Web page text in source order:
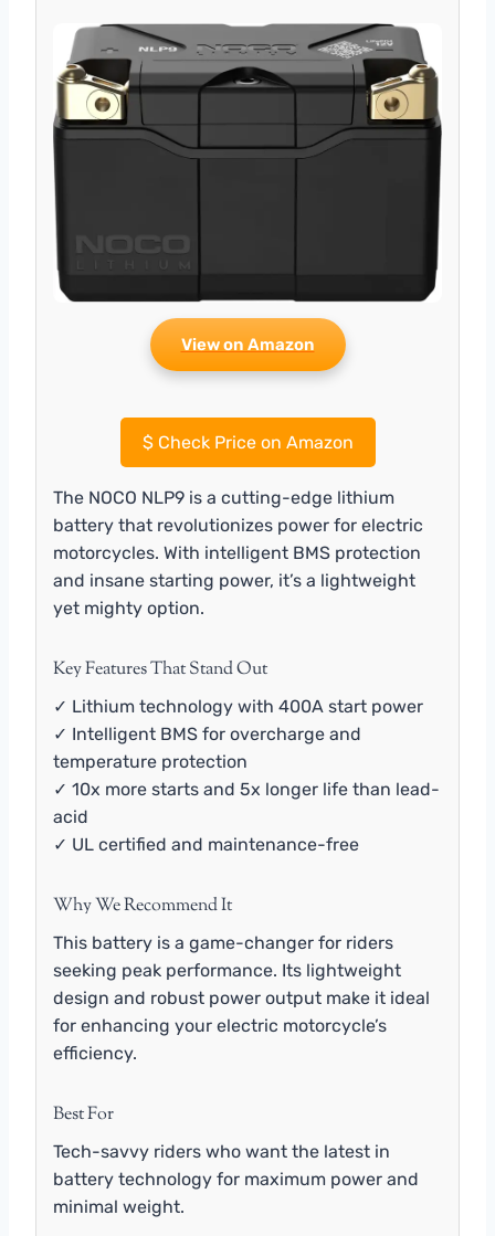
View on Amazon
$Check Price on Amazon
The NOCO NLP9 is a cutting-edge lithium
battery that revolutionizes power for electric
motorcycles. With intelligent BMS protection
and insane starting power, it’s a lightweight
yet mighty option.
Key Features That Stand Out
✓ Lithium technology with 400A start power
✓ Intelligent BMS for overcharge and
temperature protection
✓ 10x more starts and 5x longer life than lead-
acid
✓ UL certified and maintenance-free
Why We Recommend It
This battery is a game-changer for riders
seeking peak performance. Its lightweight
design and robust power output make it ideal
for enhancing your electric motorcycle’s
efficiency.
Best For
Tech-savvy riders who want the latest in
battery technology for maximum power and
minimal weight.